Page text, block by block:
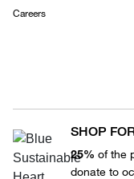
Careers
SHOP
25% of the
donate to